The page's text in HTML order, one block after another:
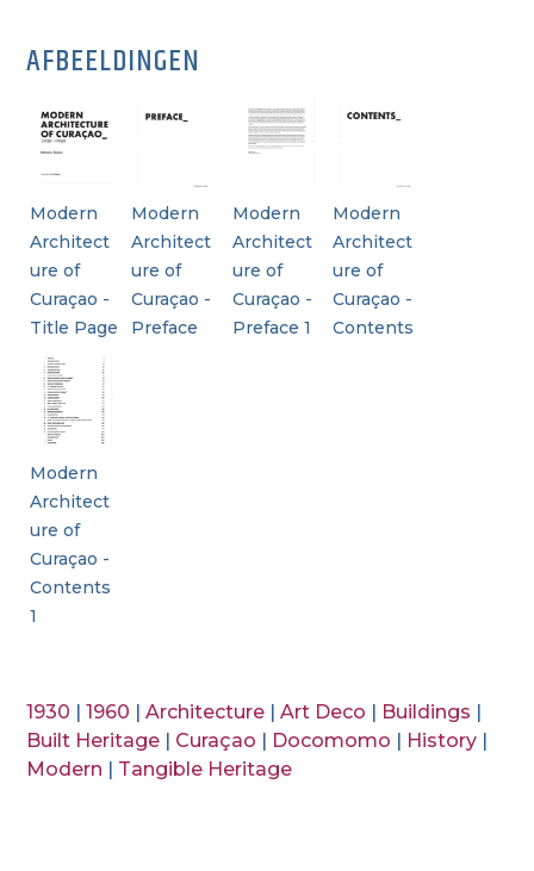
AFBEELDINGEN
Modern
Architect
ure of
Curaçao -
Title Page
Modern
Architect
ure of
Curaçao -
Preface
Modern
Architect
ure of
Curaçao -
Preface 1
Modern
Architect
ure of
Curaçao -
Contents
Modern
Architect
ure of
Curaçao -
Contents
1
1930 |1960 |Architecture |Art Deco | Buildings |
Built Heritage | Curaçao | Docomomo | History |
Modern | Tangible Heritage